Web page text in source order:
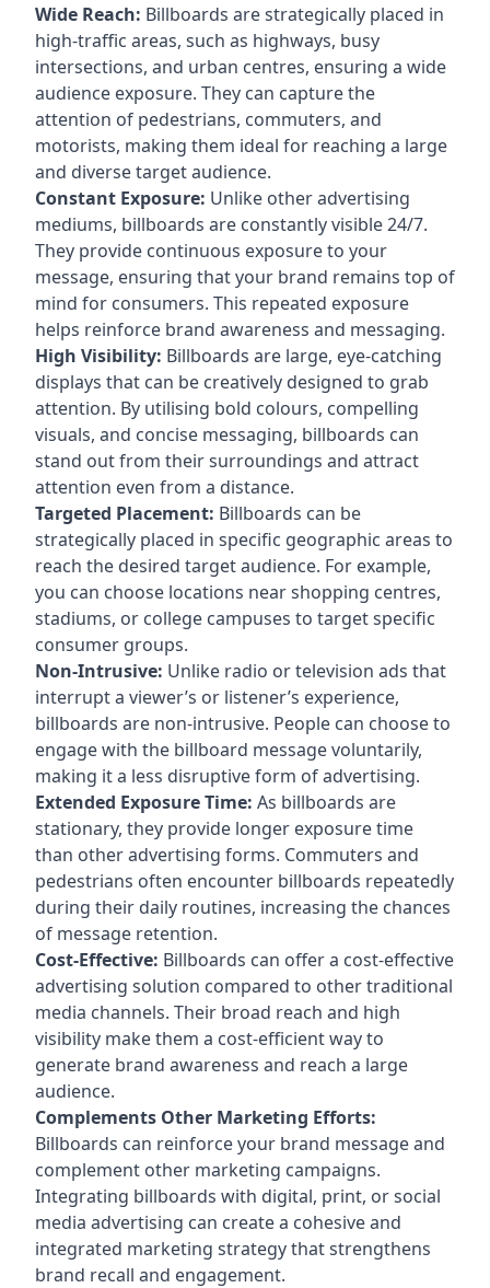
Wide Reach: Billboards are strategically placed in
high-traffic areas, such as highways, busy
intersections, and urban centres, ensuring a wide
audience exposure. They can capture the
attention of pedestrians, commuters, and
motorists, making them ideal for reaching a large
and diverse target audience.
Constant Exposure: Unlike other advertising
mediums, billboards are constantly visible 24/7.
They provide continuous exposure to your
message, ensuring that your brand remains top of
mind for consumers. This repeated exposure
helps reinforce brand awareness and messaging.
High Visibility: Billboards are large, eye-catching
displays that can be creatively designed to grab
attention. By utilising bold colours, compelling
visuals, and concise messaging, billboards can
stand out from their surroundings and attract
attention even from a distance.
Targeted Placement: Billboards can be
strategically placed in specific geographic areas to
reach the desired target audience. For example,
you can choose locations near shopping centres,
stadiums, or college campuses to target specific
consumer groups.
Non-Intrusive: Unlike radio or television ads that
interrupt a viewer’s or listener’s experience,
billboards are non-intrusive. People can choose to
engage with the billboard message voluntarily,
making it a less disruptive form of advertising.
Extended Exposure Time: As billboards are
stationary, they provide longer exposure time
than other advertising forms. Commuters and
pedestrians often encounter billboards repeatedly
during their daily routines, increasing the chances
of message retention.
Cost-Effective: Billboards can offer a cost-effective
advertising solution compared to other traditional
media channels. Their broad reach and high
visibility make them a cost-efficient way to
generate brand awareness and reach a large
audience.
Complements Other Marketing Efforts:
Billboards can reinforce your brand message and
complement other marketing campaigns.
Integrating billboards with digital, print, or social
media advertising can create a cohesive and
integrated marketing strategy that strengthens
brand recall and engagement.